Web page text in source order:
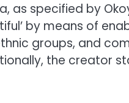
as specified by
by means of
groups, and
the creator